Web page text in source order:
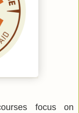
focus on